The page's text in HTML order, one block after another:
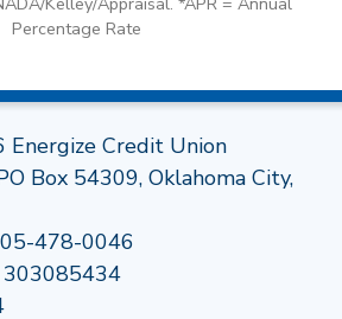
Percentage Rate
Credit Union
Box 54309, Oklahoma City,
478-0046